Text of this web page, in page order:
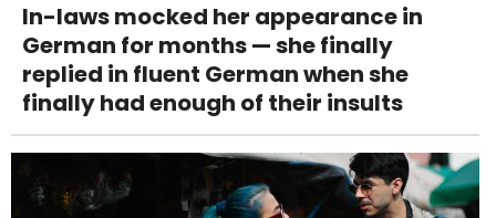
In-laws mocked her appearance in
German for months — she finally
replied in fluent German when she
finally had enough of their insults